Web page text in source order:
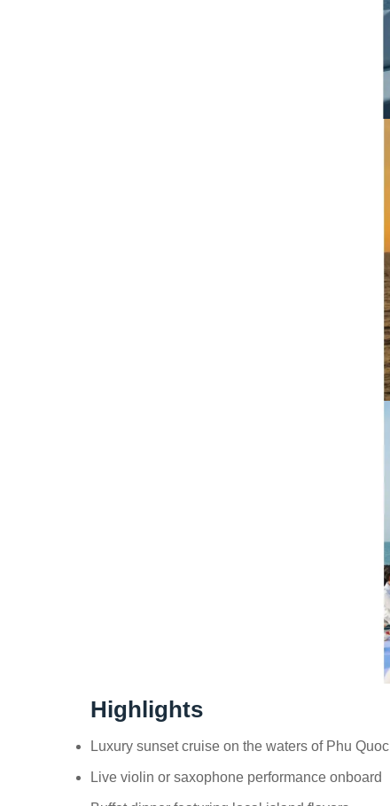
Highlights
Luxury sunset cruise on the waters of Phu Quoc
Live violin or saxophone performance onboard